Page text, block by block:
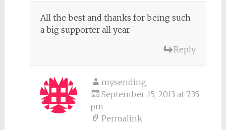
All the best and thanks for being such
a big supporter all year.
Reply
mysending
September 15, 2013 at 7:35
pm
Permalink